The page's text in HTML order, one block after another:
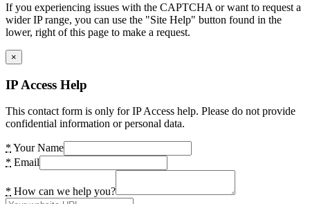
If you experiencing issues with the CAPTCHA or want to request a
wider IP range, you can use the "Site Help" button found in the
lower, right of this page to make a request.
×
IP Access Help
This contact form is only for IP Access help. Please do not provide
confidential information or personal data.
* Your Name
* Email
* How can we help you?